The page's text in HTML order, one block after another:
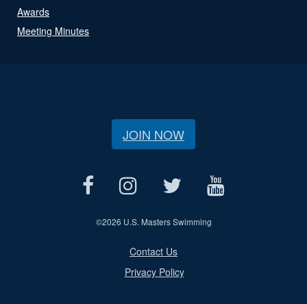
Awards
Meeting Minutes
JOIN NOW
©2026 U.S. Masters Swimming
Contact Us
Privacy Policy